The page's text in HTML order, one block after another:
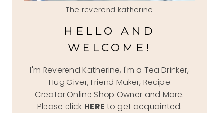
The reverend katherine
HELLO AND
WELCOME!
I'm Reverend Katherine, I'm a Tea Drinker,
Hug Giver, Friend Maker, Recipe
Creator,Online Shop Owner and More.
Please click HERE to get acquainted.